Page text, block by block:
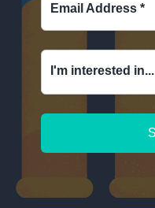
Email Address *
I'm interested in...